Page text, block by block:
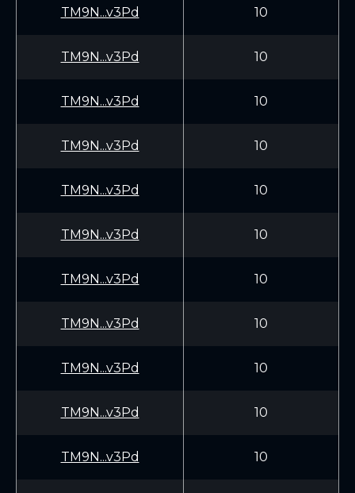
TM9N...v3Pd 10
TM9N...v3Pd 10
TM9N...v3Pd 10
TM9N...v3Pd 10
TM9N...v3Pd 10
TM9N...v3Pd 10
TM9N...v3Pd 10
TM9N...v3Pd 10
TM9N...v3Pd 10
TM9N...v3Pd 10
TM9N...v3Pd 10